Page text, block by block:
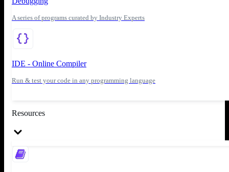
A series of programs curated by Industry Experts
IDE - Online Compiler
Run & test your code in any programming language
Resources